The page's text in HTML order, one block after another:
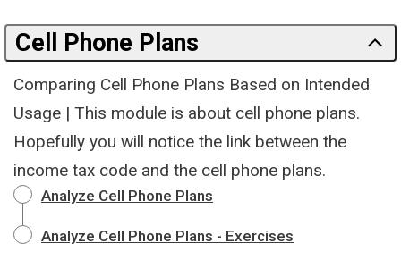
Cell Phone Plans
Comparing Cell Phone Plans Based on Intended
Usage | This module is about cell phone plans.
Hopefully you will notice the link between the
income tax code and the cell phone plans.
Analyze Cell Phone Plans
Analyze Cell Phone Plans - Exercises